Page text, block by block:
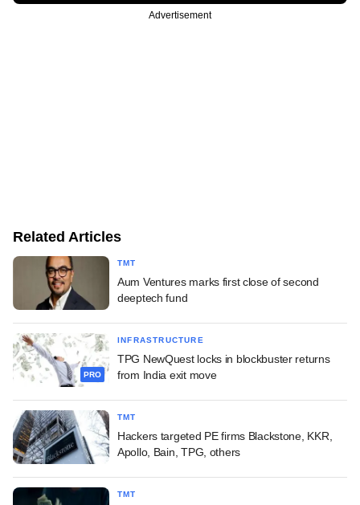
Advertisement
Related Articles
TMT
Aum Ventures marks first close of second
deeptech fund
PRO
INFRASTRUCTURE
TPG NewQuest locks in blockbuster returns
from India exit move
TMT
Hackers targeted PE firms Blackstone, KKR,
Apollo, Bain, TPG, others
TMT